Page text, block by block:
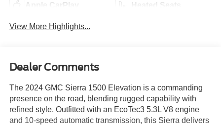
Apple CarPlay Heated Seats
View More Highlights...
Dealer Comments
The 2024 GMC Sierra 1500 Elevation is a commanding
presence on the road, blending rugged capability with
refined style. Outfitted with an EcoTec3 5.3L V8 engine
and 10-speed automatic transmission, this Sierra delivers